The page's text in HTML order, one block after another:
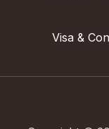
Visa &